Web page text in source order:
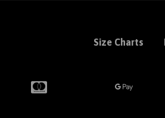
Size Charts